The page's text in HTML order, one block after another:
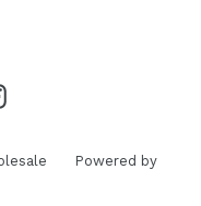
Instagram
Powered by